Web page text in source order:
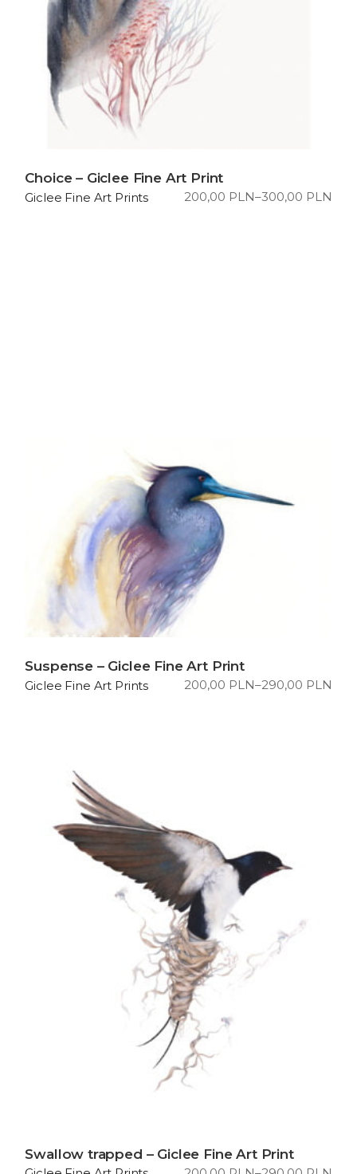
Choice – Giclee Fine Art Print
200,00 PLN–300,00 PLN
Price
Giclee Fine Art Prints
Suspense – Giclee Fine Art Print
200,00 PLN–290,00 PLN
Price
Giclee Fine Art Prints
Swallow trapped – Giclee Fine Art Print